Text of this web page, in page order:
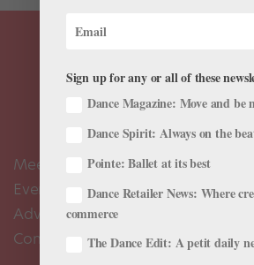
Meet the Editors
Events Calendar
Advertise
Contact Us
Sign up for any or all of these
Dance Magazine: Move and be
Dance Spirit: Always on the
Pointe: Ballet at its best
Dance Retailer News: Where
commerce
The Dance Edit: A petit daily